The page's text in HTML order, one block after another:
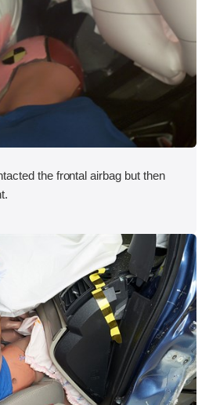
the frontal airbag but then